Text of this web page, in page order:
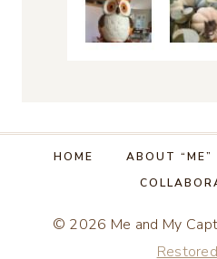
HOME ABOUT “ME”
© 2026 Me and My